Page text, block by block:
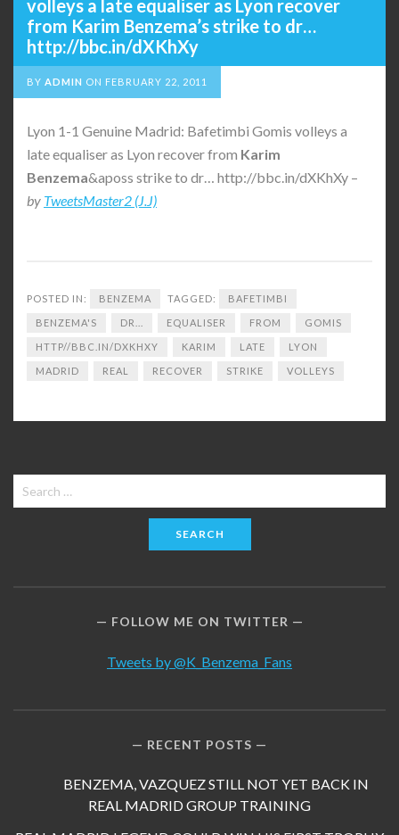
volleys a late equaliser as Lyon recover
from Karim Benzema’s strike to dr…
http://bbc.in/dXKhXy
BY ADMIN ON FEBRUARY 22, 2011
Lyon 1-1 Genuine Madrid: Bafetimbi Gomis volleys a
late equaliser as Lyon recover from Karim
Benzema&aposs strike to dr… http://bbc.in/dXKhXy –
by TweetsMaster2 (J.J)
POSTED IN: BENZEMA TAGGED: BAFETIMBI
BENZEMA'S DR... EQUALISER FROM GOMIS
HTTP//BBC.IN/DXKHXY KARIM LATE LYON
MADRID REAL RECOVER STRIKE VOLLEYS
Search
for:
FOLLOW ME ON TWITTER
Tweets by @K_Benzema_Fans
RECENT POSTS
BENZEMA, VAZQUEZ STILL NOT YET BACK IN
REAL MADRID GROUP TRAINING